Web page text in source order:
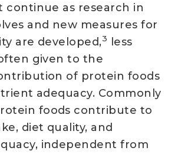
continue as research in
and new measures for
are developed,3 less
given to the
of protein foods
adequacy. Commonly
foods contribute to
diet quality, and
independent from